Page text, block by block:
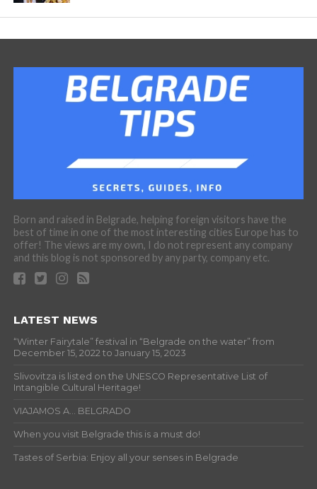
Born and raised in Belgrade, helping foreign visitors have the
best of time in one of the most interesting cities Europe has to
offer! The views are my own, I do not represent any company
and this blog is not sponsored by any party, company etc.
LATEST NEWS
“Winter Fairytale” festival in “Belgrade on the water” from
December 15, 2022 to January 15, 2023
Slivovitza is listed on the UNESCO Representative List of
Intangible Cultural Heritage!
VIAJAMOS A… BELGRADO
When you visit Belgrade this is a must do!
Tastes of Serbia: Enjoy all your senses in Belgrade